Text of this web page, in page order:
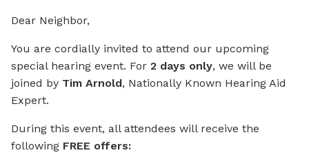
Dear Neighbor,
You are cordially invited to attend our upcoming
special hearing event. For 2 days only, we will be
joined by Tim Arnold, Nationally Known Hearing Aid
Expert.
During this event, all attendees will receive the
following FREE offers: